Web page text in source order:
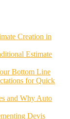
Creation in
Estimate
Bottom Line
for Quick
and Why Auto
Devis